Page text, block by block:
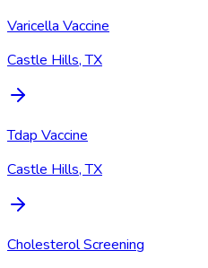
Varicella Vaccine
Castle Hills, TX
Tdap Vaccine
Castle Hills, TX
Cholesterol Screening